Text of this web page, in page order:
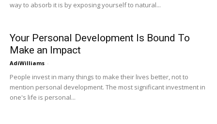
way to absorb it is by exposing yourself to natural...
Your Personal Development Is Bound To
Make an Impact
AdiWilliams -
People invest in many things to make their lives better, not to
mention personal development. The most significant investment in
one's life is personal...